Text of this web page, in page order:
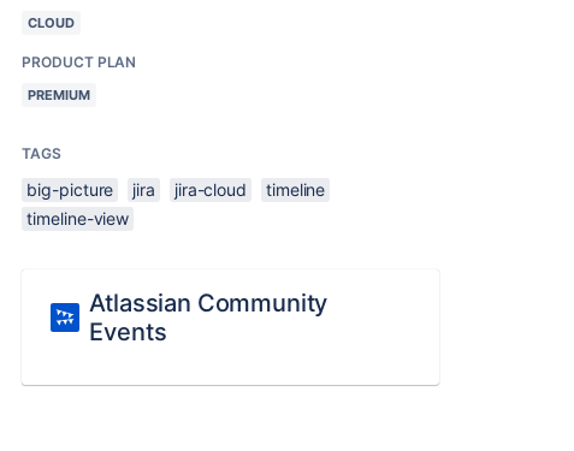
CLOUD
PRODUCT PLAN
PREMIUM
TAGS
big-picture jira jira-cloud
timeline
timeline-view
Atlassian Community
Events